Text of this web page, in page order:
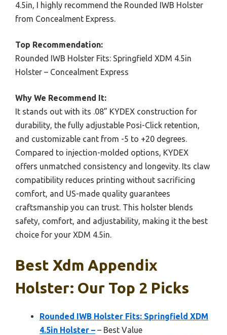
4.5in, I highly recommend the Rounded IWB Holster
from Concealment Express.
Top Recommendation:
Rounded IWB Holster Fits: Springfield XDM 4.5in
Holster – Concealment Express
Why We Recommend It:
It stands out with its .08” KYDEX construction for
durability, the fully adjustable Posi-Click retention,
and customizable cant from -5 to +20 degrees.
Compared to injection-molded options, KYDEX
offers unmatched consistency and longevity. Its claw
compatibility reduces printing without sacrificing
comfort, and US-made quality guarantees
craftsmanship you can trust. This holster blends
safety, comfort, and adjustability, making it the best
choice for your XDM 4.5in.
Best Xdm Appendix
Holster: Our Top 2 Picks
Rounded IWB Holster Fits: Springfield XDM
4.5in Holster – – Best Value